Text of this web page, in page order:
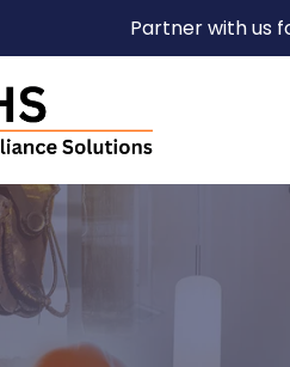
Partner with us